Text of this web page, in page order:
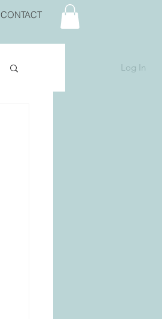
CONTACT
Log In